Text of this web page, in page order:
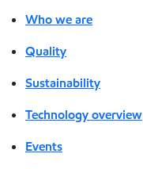
Who we are
Quality
Sustainability
Technology overview
Events